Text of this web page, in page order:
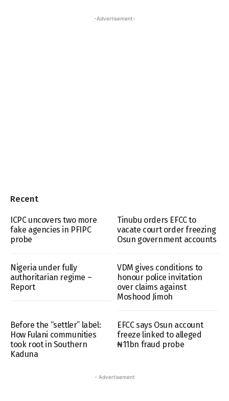
-Advertisement-
Recent
ICPC uncovers two more
fake agencies in PFIPC
probe
Tinubu orders EFCC to
vacate court order freezing
Osun government accounts
Nigeria under fully
authoritarian regime –
Report
VDM gives conditions to
honour police invitation
over claims against
Moshood Jimoh
Before the “settler” label:
How Fulani communities
took root in Southern
Kaduna
EFCC says Osun account
freeze linked to alleged
₦11bn fraud probe
- Advertisement